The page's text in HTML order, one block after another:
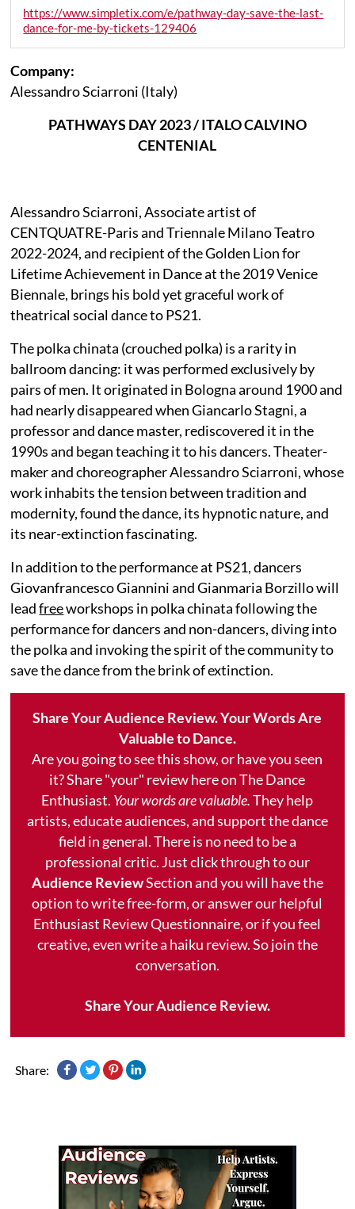
https://www.simpletix.com/e/pathway-day-save-the-last-
dance-for-me-by-tickets-129406
Company:
Alessandro Sciarroni (Italy)
PATHWAYS DAY 2023 / ITALO CALVINO
CENTENIAL
Alessandro Sciarroni, Associate artist of
CENTQUATRE-Paris and Triennale Milano Teatro
2022-2024, and recipient of the Golden Lion for
Lifetime Achievement in Dance at the 2019 Venice
Biennale, brings his bold yet graceful work of
theatrical social dance to PS21.
The polka chinata (crouched polka) is a rarity in
ballroom dancing: it was performed exclusively by
pairs of men. It originated in Bologna around 1900 and
had nearly disappeared when Giancarlo Stagni, a
professor and dance master, rediscovered it in the
1990s and began teaching it to his dancers. Theater-
maker and choreographer Alessandro Sciarroni, whose
work inhabits the tension between tradition and
modernity, found the dance, its hypnotic nature, and
its near-extinction fascinating.
In addition to the performance at PS21, dancers
Giovanfrancesco Giannini and Gianmaria Borzillo will
leadfreeworkshops in polka chinata following the
performance for dancers and non-dancers, diving into
the polka and invoking the spirit of the community to
save the dance from the brink of extinction.
Share Your Audience Review. Your Words Are
Valuable to Dance.
Are you going to see this show, or have you seen
it? Share "your" review here on The Dance
Enthusiast. Your words are valuable.They help
artists, educate audiences, and support the dance
field in general. There is no need to be a
professional critic. Just click through to our
Audience ReviewSection and you will have the
option to write free-form, or answer our helpful
Enthusiast Review Questionnaire, or if you feel
creative, even write a haiku review. So join the
conversation.
Share Your Audience Review.
Share: